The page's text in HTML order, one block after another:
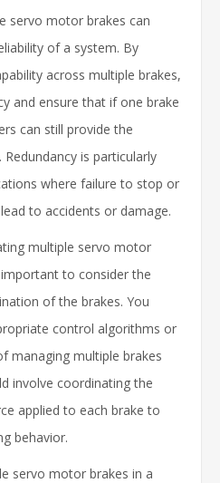
servo motor brakes can
of a system. By
across multiple brakes,
and ensure that if one brake
can still provide the
is particularly
where failure to stop or
to accidents or damage.
multiple servo motor
to consider the
of the brakes. You
control algorithms or
managing multiple brakes
involve coordinating the
applied to each brake to
behavior.
servo motor brakes in a